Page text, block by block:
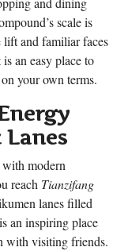
scale is
lift and familiar faces
an easy place to
your own terms.
modern
reach Tianzifang
lanes filled
an inspiring place
with visiting friends.